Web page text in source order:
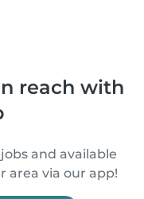
reach with
and available
area via our app!